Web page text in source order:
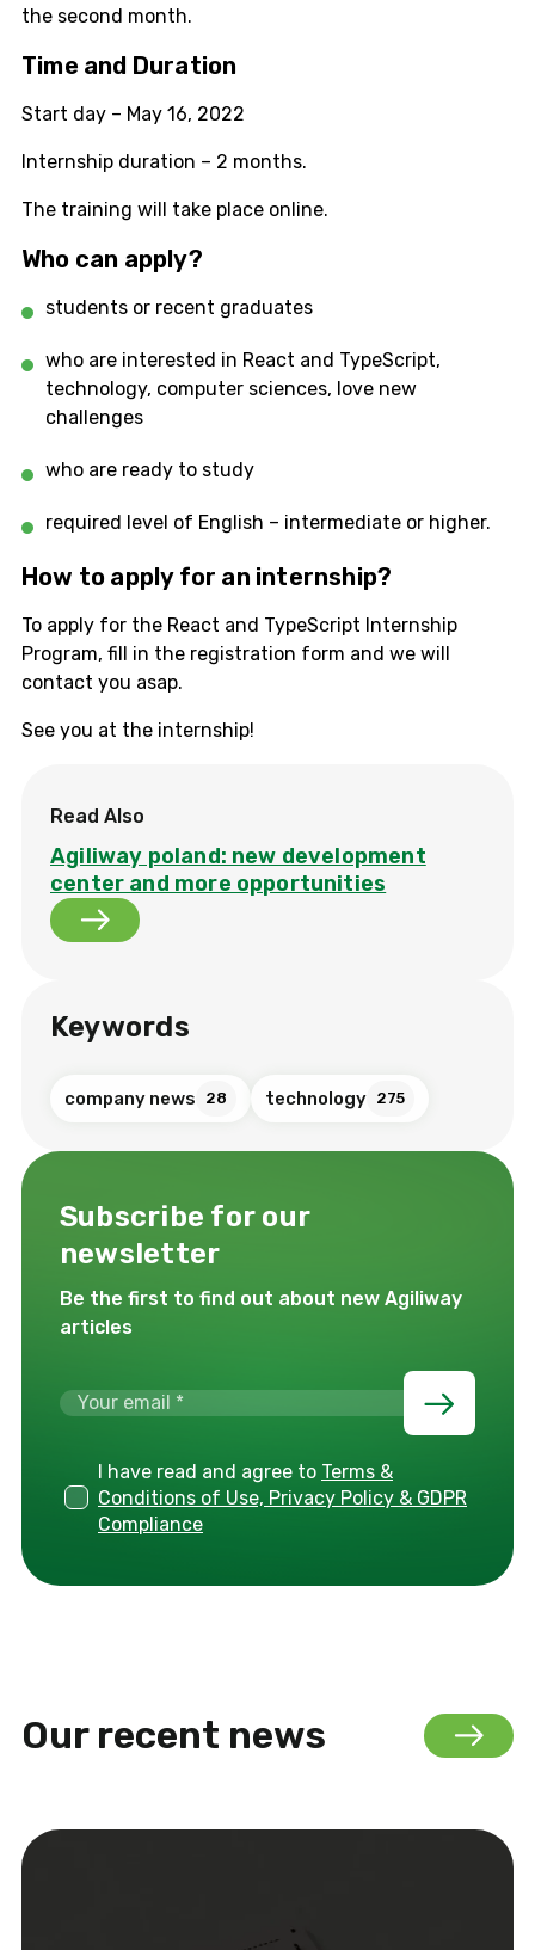
the second month.
Time and Duration
Start day – May 16, 2022
Internship duration – 2 months.
The training will take place online.
Who can apply?
students or recent graduates
who are interested in React and TypeScript,
technology, computer sciences, love new
challenges
who are ready to study
required level of English – intermediate or higher.
How to apply for an internship?
To apply for the React and TypeScript Internship
Program, fill in the registration form and we will
contact you asap.
See you at the internship!
Read Also
Agiliway poland: new development
center and more opportunities
Keywords
company news 28 technology 275
Subscribe for our
newsletter
Be the first to find out about new Agiliway
articles
I have read and agree to Terms &
Conditions of Use, Privacy Policy & GDPR
Compliance
Our recent news